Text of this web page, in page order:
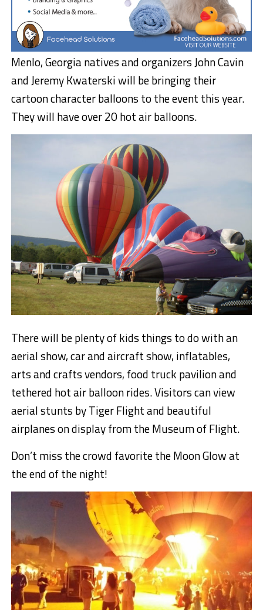
Menlo, Georgia natives and organizers John Cavin
and Jeremy Kwaterski will be bringing their
cartoon character balloons to the event this year.
They will have over 20 hot air balloons.
There will be plenty of kids things to do with an
aerial show, car and aircraft show, inflatables,
arts and crafts vendors, food truck pavilion and
tethered hot air balloon rides. Visitors can view
aerial stunts by Tiger Flight and beautiful
airplanes on display from the Museum of Flight.
Don’t miss the crowd favorite the Moon Glow at
the end of the night!